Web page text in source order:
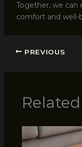
Together, we can
comfort and well-
PREVIOUS